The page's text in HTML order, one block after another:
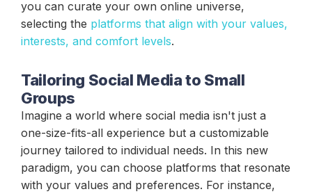
you can curate your own online universe,
selecting the platforms that align with your values,
interests, and comfort levels.
Tailoring Social Media to Small
Groups
Imagine a world where social media isn't just a
one-size-fits-all experience but a customizable
journey tailored to individual needs. In this new
paradigm, you can choose platforms that resonate
with your values and preferences. For instance,